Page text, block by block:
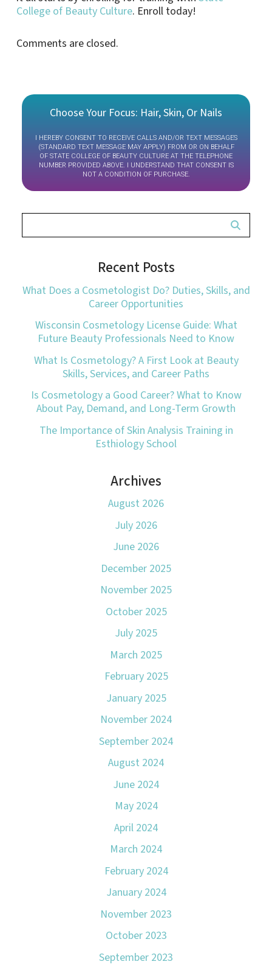
College of Beauty Culture. Enroll today!
Comments are closed.
Choose Your Focus: Hair, Skin, Or Nails
I HEREBY CONSENT TO RECEIVE CALLS AND/OR TEXT MESSAGES
(STANDARD TEXT MESSAGE MAY APPLY) FROM OR ON BEHALF
OF STATE COLLEGE OF BEAUTY CULTURE AT THE TELEPHONE
NUMBER PROVIDED ABOVE. I UNDERSTAND THAT CONSENT IS
NOT A CONDITION OF PURCHASE.
Recent Posts
What Does a Cosmetologist Do? Duties, Skills, and
Career Opportunities
Wisconsin Cosmetology License Guide: What
Future Beauty Professionals Need to Know
What Is Cosmetology? A First Look at Beauty
Skills, Services, and Career Paths
Is Cosmetology a Good Career? What to Know
About Pay, Demand, and Long-Term Growth
The Importance of Skin Analysis Training in
Esthiology School
Archives
August 2026
July 2026
June 2026
December 2025
November 2025
October 2025
July 2025
March 2025
February 2025
January 2025
November 2024
September 2024
August 2024
June 2024
May 2024
April 2024
March 2024
February 2024
January 2024
November 2023
October 2023
September 2023